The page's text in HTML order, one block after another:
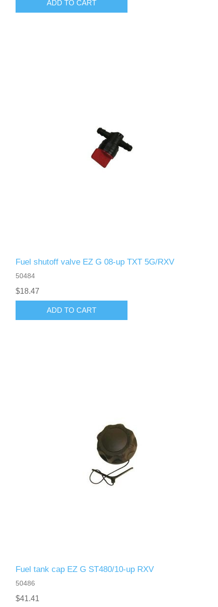
ADD TO CART
Fuel shutoff valve EZ G 08-up TXT 5G/RXV
50484
$18.47
ADD TO CART
Fuel tank cap EZ G ST480/10-up RXV
50486
$41.41